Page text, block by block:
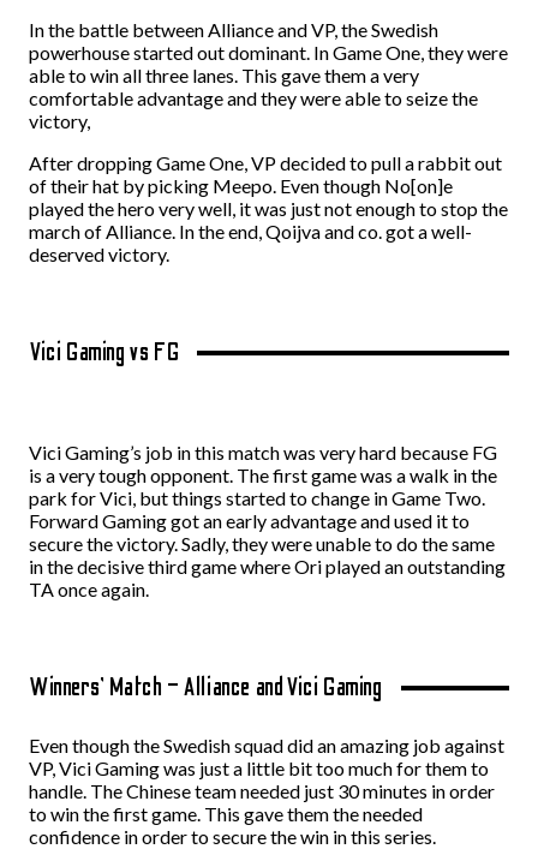
In the battle between Alliance and VP, the Swedish
powerhouse started out dominant. In Game One, they were
able to win all three lanes. This gave them a very
comfortable advantage and they were able to seize the
victory,
After dropping Game One, VP decided to pull a rabbit out
of their hat by picking Meepo. Even though No[on]e
played the hero very well, it was just not enough to stop the
march of Alliance. In the end, Qoijva and co. got a well-
deserved victory.
Vici Gaming vs FG
Vici Gaming’s job in this match was very hard because FG
is a very tough opponent. The first game was a walk in the
park for Vici, butthings started to change in Game Two.
Forward Gaming got an early advantage and used it to
secure the victory. Sadly, they were unable to do the same
in the decisivethirdgame where Ori played an outstanding
TA once again.
Winners’ Match – Alliance and Vici Gaming
Even though the Swedish squad did an amazing job against
VP, Vici Gaming was just a little bit too much for them to
handle. The Chinese team needed just 30 minutes in order
to win the first game. This gave them the needed
confidence in order to secure the win in this series.